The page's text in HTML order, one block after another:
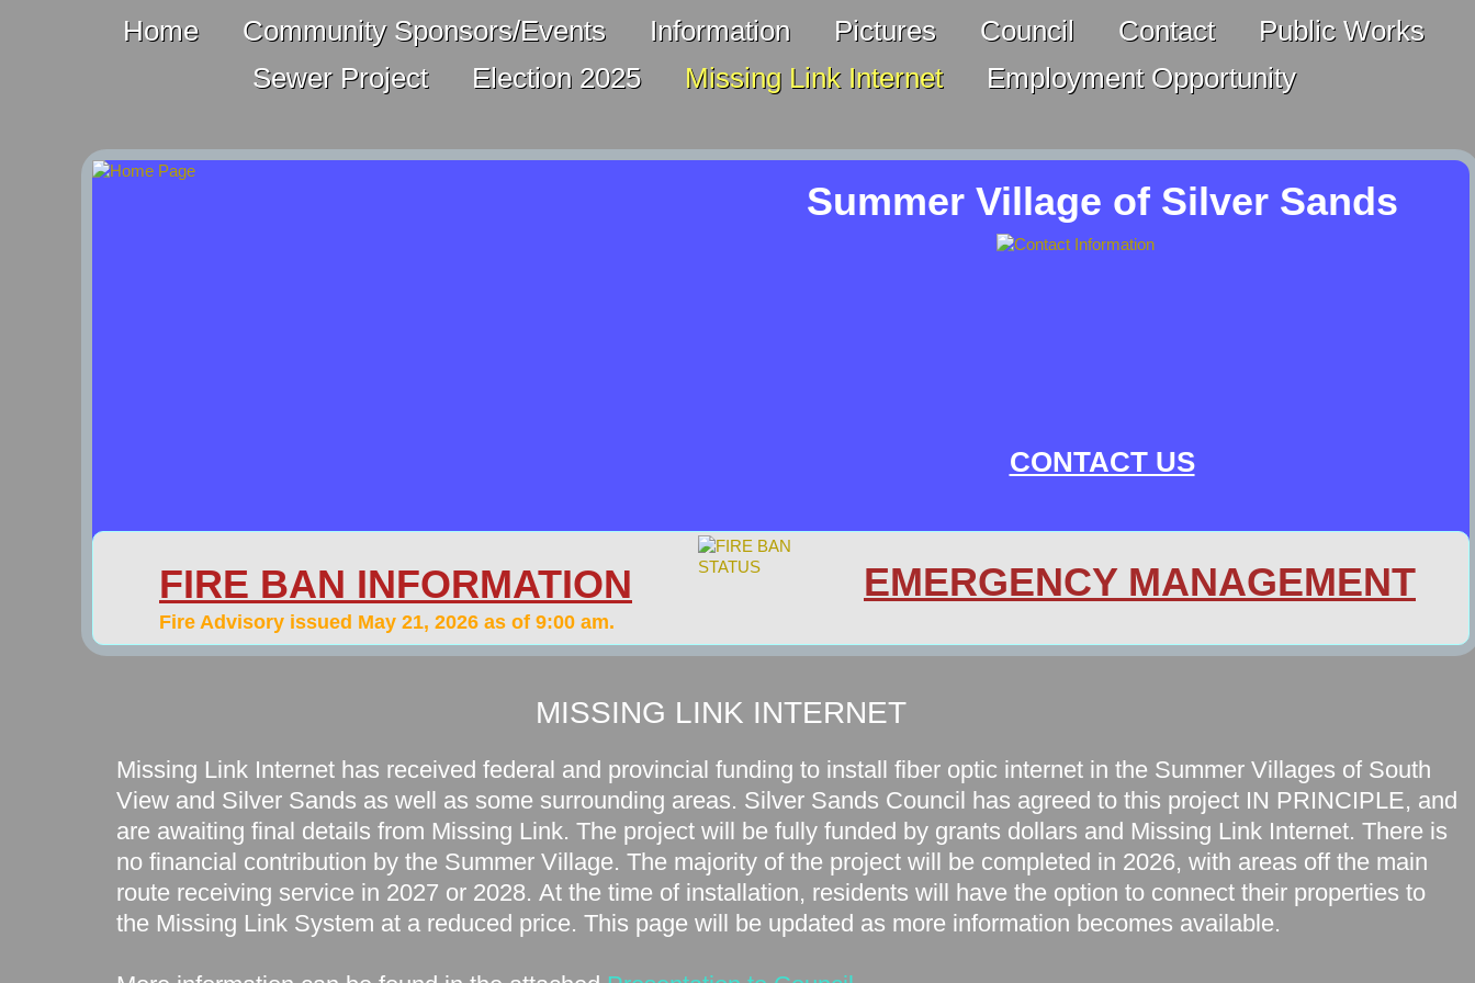
Home Community Sponsors/Events Information Pictures Council Contact
Public Works
Sewer Project
Election 2025 Missing Link Internet Employment Opportunity
MISSING LINK INTERNET
FIRE BAN INFORMATION
​Fire Advisory issued May 21, 2026 as of 9:00 am.
EMERGENCY MANAGEMENT
Summer Village of Silver Sands
CONTACT US
Missing Link Internet has received federal and provincial funding to install fiber optic internet in the Summer Villages of South
View and Silver Sands as well as some surrounding areas. Silver Sands Council has agreed to this project IN PRINCIPLE, and
are awaiting final details from Missing Link. The project will be fully funded by grants dollars and Missing Link Internet. There is
no financial contribution by the Summer Village. The majority of the project will be completed in 2026, with areas off the main
route receiving service in 2027 or 2028. At the time of installation, residents will have the option to connect their properties to
the Missing Link System at a reduced price. This page will be updated as more information becomes available.